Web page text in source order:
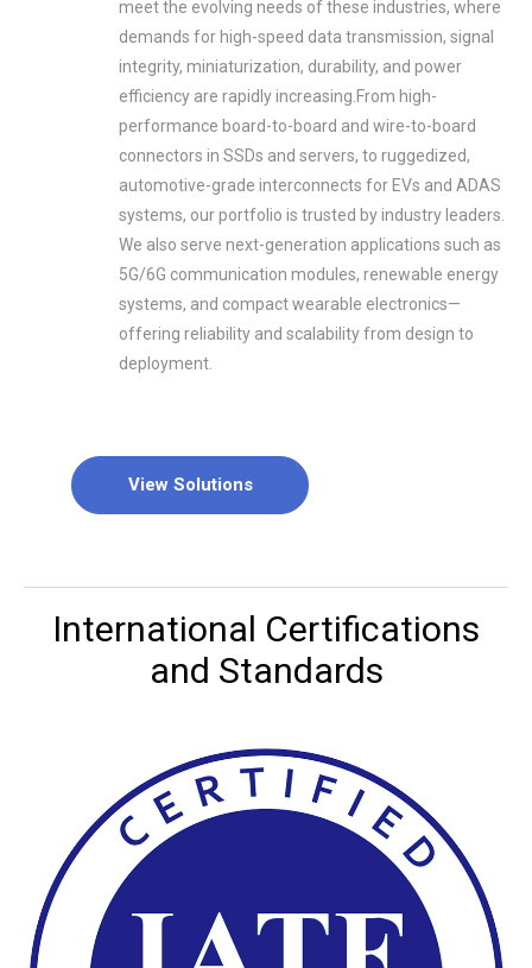
meet the evolving needs of these industries, where
demands for high-speed data transmission, signal
integrity, miniaturization, durability, and power
efficiency are rapidly increasing.From high-
performance board-to-board and wire-to-board
connectors in SSDs and servers, to ruggedized,
automotive-grade interconnects for EVs and ADAS
systems, our portfolio is trusted by industry leaders.
We also serve next-generation applications such as
5G/6G communication modules, renewable energy
systems, and compact wearable electronics—
offering reliability and scalability from design to
deployment.
View Solutions
International Certifications
and Standards